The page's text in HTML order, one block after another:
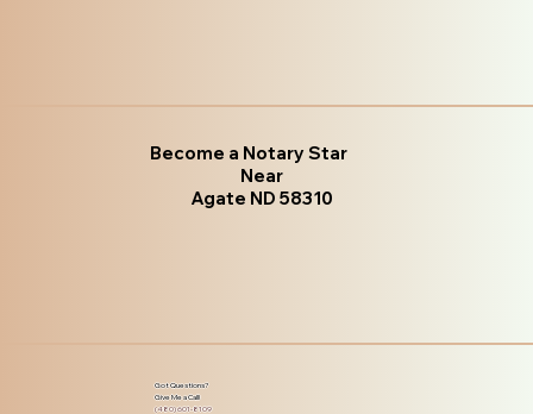
Become a Notary Star
Near
Agate ND 58310
Got Questions?
Give Me a Call!
(480) 601-8109